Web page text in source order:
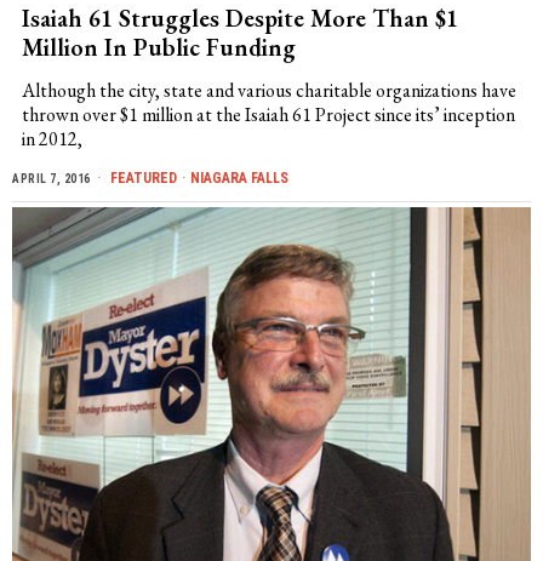
Isaiah 61 Struggles Despite More Than $1
Million In Public Funding
Although the city, state and various charitable organizations have
thrown over $1 million at the Isaiah 61 Project since its’ inception
in 2012,
APRIL 7, 2016 FEATURED · NIAGARA FALLS